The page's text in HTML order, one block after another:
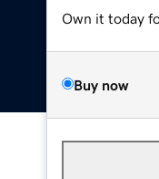
Own it today
Buy now